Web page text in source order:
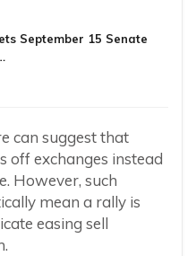
September 15 Senate
can suggest that
off exchanges instead
However, such
mean a rally is
easing sell